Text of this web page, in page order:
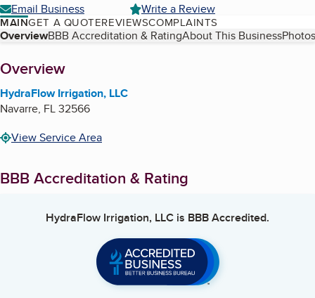
Email Business
Write a Review
MAINGET A QUOTEREVIEWSCOMPLAINTS
Table of Contents
OverviewBBB Accreditation & RatingAbout This Business
About
Overview
HydraFlow Irrigation, LLC
Navarre, FL32566
View Service Area
BBB Accreditation & Rating
HydraFlow Irrigation, LLC is BBB Accredited.